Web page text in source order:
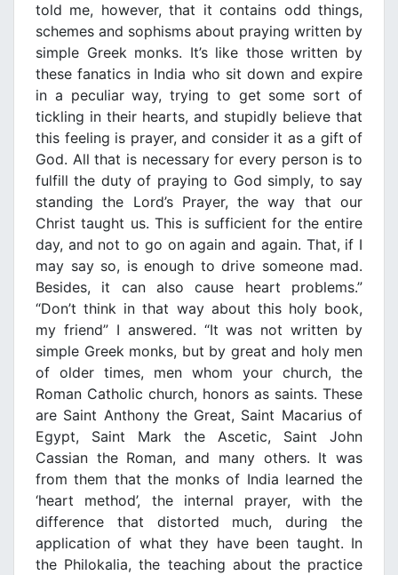
told me, however, that it contains odd things,
schemes and sophisms about praying written by
simple Greek monks. It’s like those written by
these fanatics in India who sit down and expire
in a peculiar way, trying to get some sort of
tickling in their hearts, and stupidly believe that
this feeling is prayer, and consider it as a gift of
God. All that is necessary for every person is to
fulfill the duty of praying to God simply, to say
standing the Lord’s Prayer, the way that our
Christ taught us. This is sufficient for the entire
day, and not to go on again and again. That, if I
may say so, is enough to drive someone mad.
Besides, it can also cause heart problems.”
“Don’t think in that way about this holy book,
my friend” I answered. “It was not written by
simple Greek monks, but by great and holy men
of older times, men whom your church, the
Roman Catholic church, honors as saints. These
are Saint Anthony the Great, Saint Macarius of
Egypt, Saint Mark the Ascetic, Saint John
Cassian the Roman, and many others. It was
from them that the monks of India learned the
‘heart method’, the internal prayer, with the
difference that distorted much, during the
application of what they have been taught. In
the Philokalia, the teaching about the practice